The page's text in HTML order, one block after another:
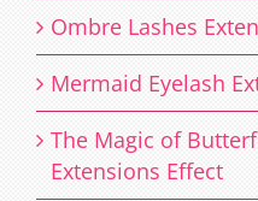
Ombre Lashes
Mermaid Eyelash
The Magic of
Extensions Effect